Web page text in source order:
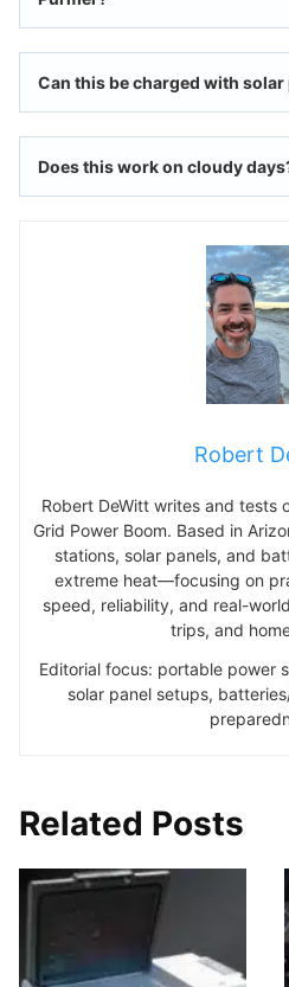
Can this be charged with solar
Does this work on cloudy
Robert
Robert DeWitt writes and
Grid Power Boom. Based in
stations, solar panels, and
extreme heat—focusing on
speed, reliability, and real-
trips, and
Editorial focus: portable power
solar panel setups,
Related Posts